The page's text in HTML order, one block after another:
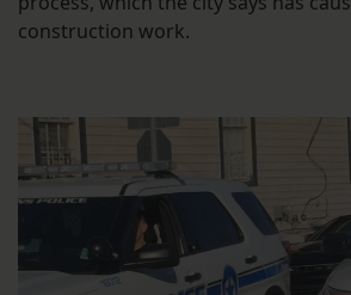
construction work.